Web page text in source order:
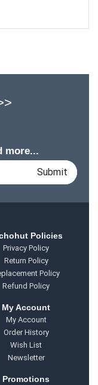
more...
Policies
Privacy Policy
Return Policy
Policy
Refund Policy
My Account
My Account
Order History
Wish List
Newsletter
Promotions